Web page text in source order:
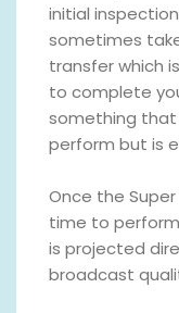
initial
sometimes
transfer which
to complete
something
perform but is
Once the
time to
is projected
broadcast